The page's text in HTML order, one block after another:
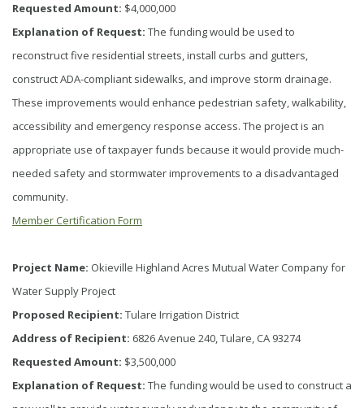
Requested Amount: $4,000,000
Explanation of Request: The funding would be used to
reconstruct five residential streets, install curbs and gutters,
construct ADA-compliant sidewalks, and improve storm drainage.
These improvements would enhance pedestrian safety, walkability,
accessibility and emergency response access. The project is an
appropriate use of taxpayer funds because it would provide much-
needed safety and stormwater improvements to a disadvantaged
community.
Member Certification Form
Project Name: Okieville Highland Acres Mutual Water Company for
Water Supply Project
Proposed Recipient: Tulare Irrigation District
Address of Recipient: 6826 Avenue 240, Tulare, CA 93274
Requested Amount: $3,500,000
Explanation of Request: The funding would be used to construct a